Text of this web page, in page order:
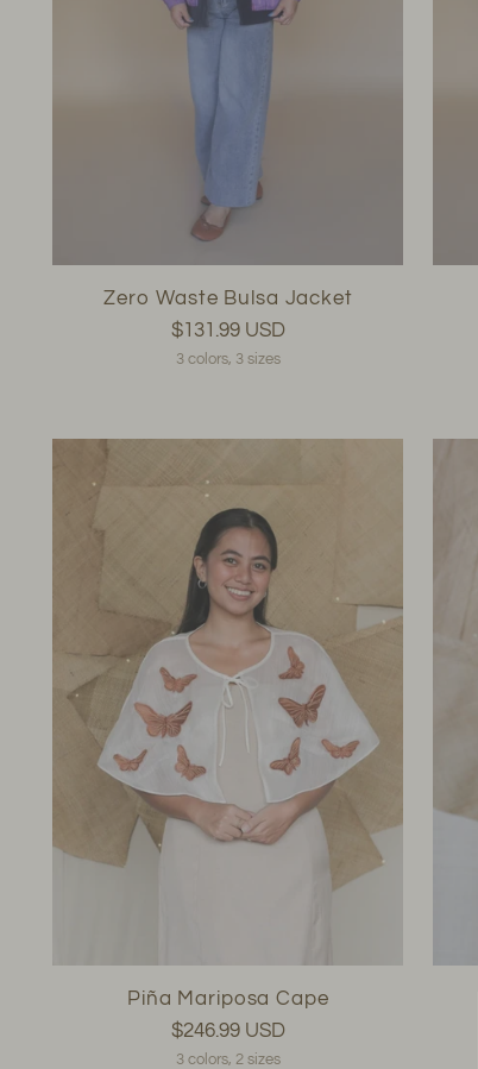
Zero Waste Bulsa Jacket
$131.99 USD
3 colors, 3 sizes
Piña Mariposa Cape
$246.99 USD
3 colors, 2 sizes